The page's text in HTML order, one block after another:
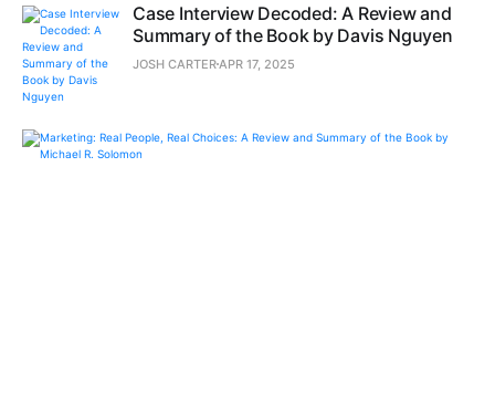
Case Interview Decoded: A Review and
Summary of the Book by Davis Nguyen
JOSH CARTER APR 17, 2025